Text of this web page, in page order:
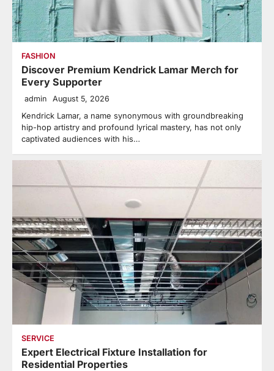
FASHION
Discover Premium Kendrick Lamar Merch for
Every Supporter
admin August 5, 2026
Kendrick Lamar, a name synonymous with groundbreaking
hip-hop artistry and profound lyrical mastery, has not only
captivated audiences with his…
SERVICE
Expert Electrical Fixture Installation for
Residential Properties